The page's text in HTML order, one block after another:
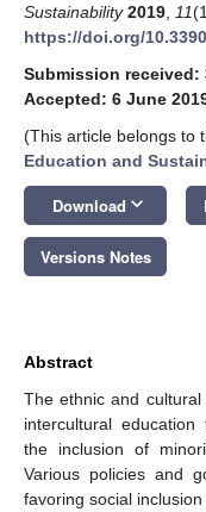
Sustainability 2019 11
https://doi.org/
Submission received:
Accepted: 6 June
(This article belongs to
Education and
Download keyboard_arrow_down
Versions Notes
Abstract
The ethnic and cultural
intercultural
the inclusion of
Various policies and
favoring social